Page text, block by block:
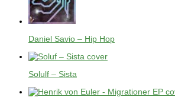
Daniel Savio – Hip Hop
Solulf – Sista